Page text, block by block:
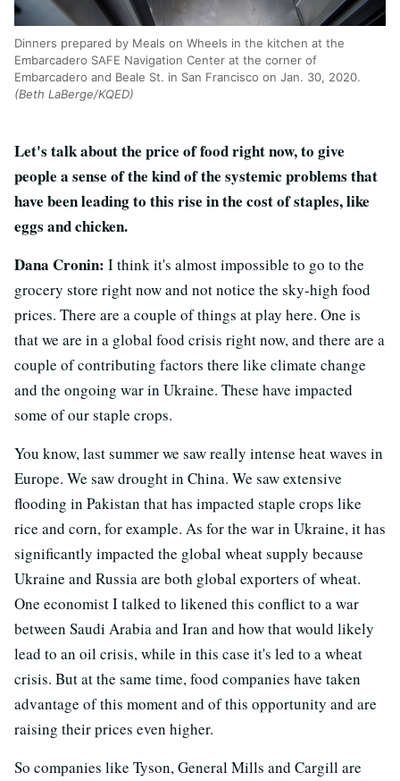
Dinners prepared by Meals on Wheels in the kitchen at the
Embarcadero SAFE Navigation Center at the corner of
Embarcadero and Beale St. in San Francisco on Jan. 30, 2020.
(Beth LaBerge/KQED)
Let's talk about the price of food right now, to give
people a sense of the kind of the systemic problems that
have been leading to this rise in the cost of staples, like
eggs and chicken.
Dana Cronin: I think it's almost impossible to go to the
grocery store right now and not notice the sky-high food
prices. There are a couple of things at play here. One is
that we are in a global food crisis right now, and there are a
couple of contributing factors there like climate change
and the ongoing war in Ukraine. These have impacted
some of our staple crops.
You know, last summer we saw really intense heat waves in
Europe. We saw drought in China. We saw extensive
flooding in Pakistan that has impacted staple crops like
rice and corn, for example. As for the war in Ukraine, it has
significantly impacted the global wheat supply because
Ukraine and Russia are both global exporters of wheat.
One economist I talked to likened this conflict to a war
between Saudi Arabia and Iran and how that would likely
lead to an oil crisis, while in this case it's led to a wheat
crisis. But at the same time, food companies have taken
advantage of this moment and of this opportunity and are
raising their prices even higher.
So companies like Tyson, General Mills and Cargill are